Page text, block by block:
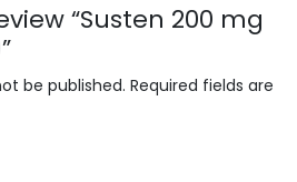
“Susten 200 mg
be published. Required fields are